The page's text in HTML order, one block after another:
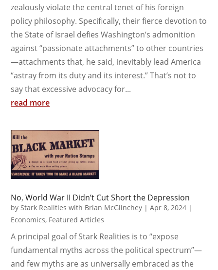
zealously violate the central tenet of his foreign
policy philosophy. Specifically, their fierce devotion to
the State of Israel defies Washington’s admonition
against “passionate attachments” to other countries
—attachments that, he said, inevitably lead America
“astray from its duty and its interest.” That’s not to
say that excessive advocacy for...
read more
No, World War II Didn’t Cut Short the Depression
byStark Realities with Brian McGlinchey |Apr 8, 2024 |
Economics, Featured Articles
A principal goal of Stark Realities is to “expose
fundamental myths across the political spectrum”—
and few myths are as universally embraced as the